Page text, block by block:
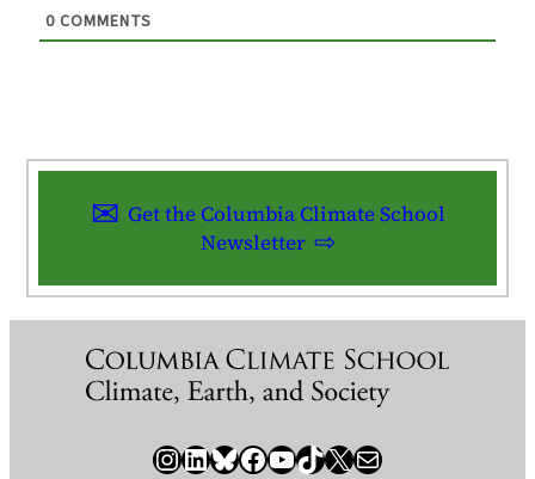
0 COMMENTS
Get the Columbia Climate School
Newsletter
InstagramLinkedIn Bluesky Facebook YouTube TikTok X / Twitter Newsletter